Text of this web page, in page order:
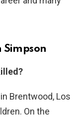
Simpson
Brentwood, Los
On the